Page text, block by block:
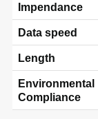
Impendance
Data speed
Length
Environmental
Compliance